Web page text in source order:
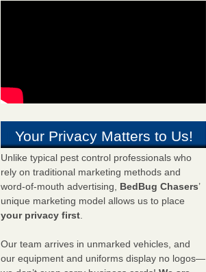
Your Privacy Matters to Us!
Unlike typical pest control professionals who
rely on traditional marketing methods and
word-of-mouth advertising, BedBug Chasers’
unique marketing model allows us to place
your privacy first.
Our team arrives in unmarked vehicles, and
our equipment and uniforms display no logos—